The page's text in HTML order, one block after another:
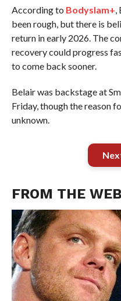
According to Bodyslam+,
been rough, but there is
return in early 2026. The
recovery could progress
to come back sooner.
Belair was backstage at
Friday, though the reason
unknown.
FROM THE WEB